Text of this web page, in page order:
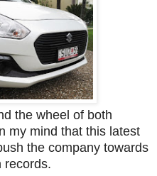
the wheel of both
my mind that this latest
the company towards
records.